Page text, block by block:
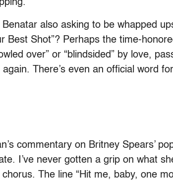
Benatar also asking to be whapped
Best Shot”? Perhaps the time-
over” or “blindsided” by love,
There’s even an official word
commentary on Britney Spears’
I’ve never gotten a grip on what
The line “Hit me, baby, one